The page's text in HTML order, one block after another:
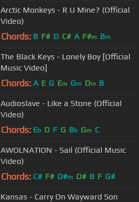
Arctic Monkeys - R U Mine? (Official
Video)
Chords: B F# D C# A F#m Bm
The Black Keys - Lonely Boy [Official
Music Video]
Chords: A E G Em Gm Dm B
Audioslave - Like a Stone (Official
Video)
Chords: Eb D F G Bb Gm C
AWOLNATION - Sail (Official Music
Video)
Chords: C# F# D#m D# B F G#
Kansas - Carry On Wayward Son